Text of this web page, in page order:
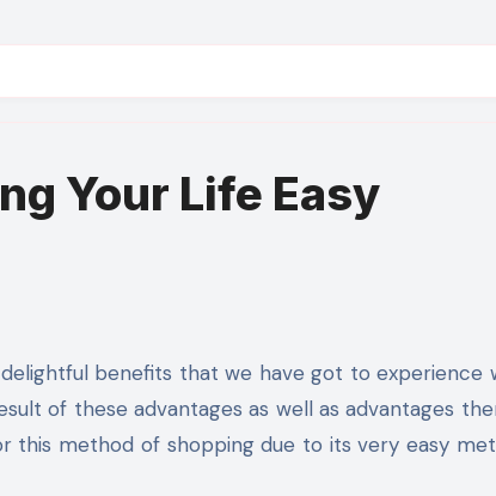
Your Life Easy
of these advantages as well as advantages
this method of shopping due to its very easy